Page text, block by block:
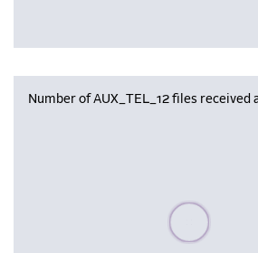
Number of AUX_TEL_12 files received
Please wait,